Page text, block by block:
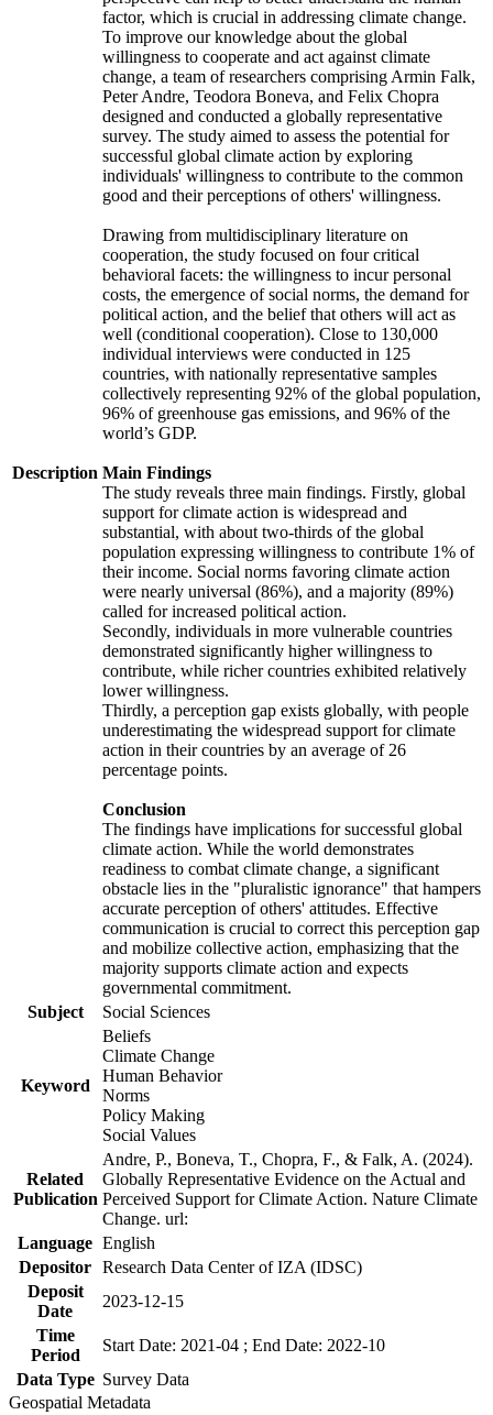
Description
factor, which is crucial in addressing climate change.
To improve our knowledge about the global
willingness to cooperate and act against climate
change, a team of researchers comprising Armin Falk,
Peter Andre, Teodora Boneva, and Felix Chopra
designed and conducted a globally representative
survey. The study aimed to assess the potential for
successful global climate action by exploring
individuals' willingness to contribute to the common
good and their perceptions of others' willingness.
Drawing from multidisciplinary literature on
cooperation, the study focused on four critical
behavioral facets: the willingness to incur personal
costs, the emergence of social norms, the demand for
political action, and the belief that others will act as
well (conditional cooperation). Close to 130,000
individual interviews were conducted in 125
countries, with nationally representative samples
collectively representing 92% of the global population,
96% of greenhouse gas emissions, and 96% of the
world’s GDP.
Main Findings
The study reveals three main findings. Firstly, global
support for climate action is widespread and
substantial, with about two-thirds of the global
population expressing willingness to contribute 1% of
their income. Social norms favoring climate action
were nearly universal (86%), and a majority (89%)
called for increased political action.
Secondly, individuals in more vulnerable countries
demonstrated significantly higher willingness to
contribute, while richer countries exhibited relatively
lower willingness.
Thirdly, a perception gap exists globally, with people
underestimating the widespread support for climate
action in their countries by an average of 26
percentage points.
Conclusion
The findings have implications for successful global
climate action. While the world demonstrates
readiness to combat climate change, a significant
obstacle lies in the "pluralistic ignorance" that hampers
accurate perception of others' attitudes. Effective
communication is crucial to correct this perception gap
and mobilize collective action, emphasizing that the
majority supports climate action and expects
governmental commitment.
Subject
Social Sciences
Keyword
Beliefs
Climate Change
Human Behavior
Norms
Policy Making
Social Values
Related
Publication
Andre, P., Boneva, T., Chopra, F., & Falk, A. (2024).
Globally Representative Evidence on the Actual and
Perceived Support for Climate Action. Nature Climate
Change. url:
Language English
Depositor Research Data Center of IZA (IDSC)
Deposit
Date
2023-12-15
Time
Period
Start Date: 2021-04 ; End Date: 2022-10
Data Type Survey Data
Geospatial Metadata